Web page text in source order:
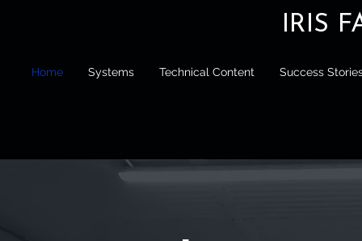
IRIS
Home Systems Technical Content Success